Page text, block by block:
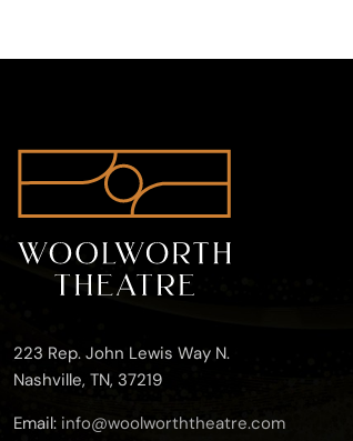
223 Rep. John Lewis Way N.
Nashville, TN, 37219
Email: info@woolworththeatre.com